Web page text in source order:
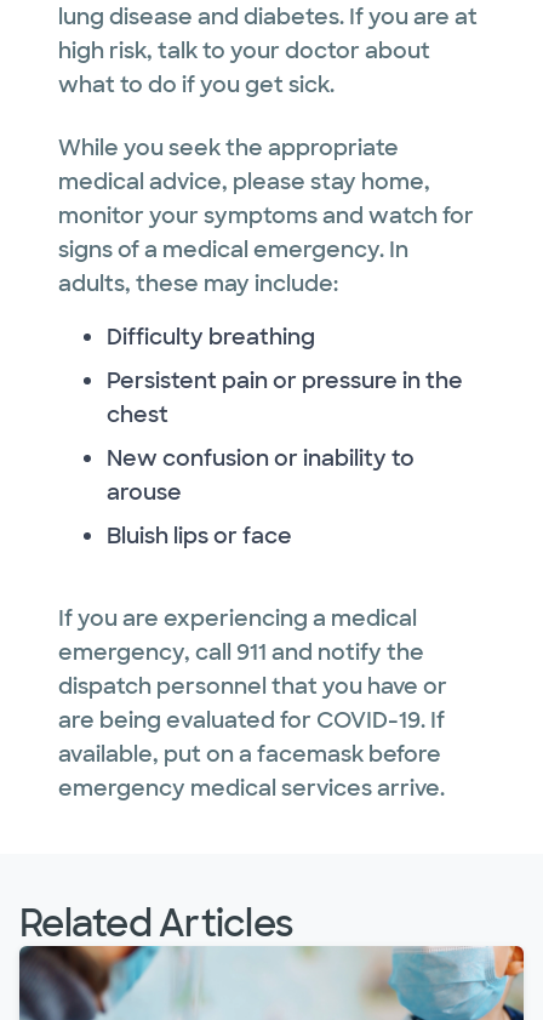
lung disease and diabetes. If you are at
high risk, talk to your doctor about
what to do if you get sick.
While you seek the appropriate
medical advice, please stay home,
monitor your symptoms and watch for
signs of a medical emergency. In
adults, these may include:
Difficulty breathing
Persistent pain or pressure in the
chest
New confusion or inability to
arouse
Bluish lips or face
If you are experiencing a medical
emergency, call 911 and notify the
dispatch personnel that you have or
are being evaluated for COVID-19. If
available, put on a facemask before
emergency medical services arrive.
Related Articles